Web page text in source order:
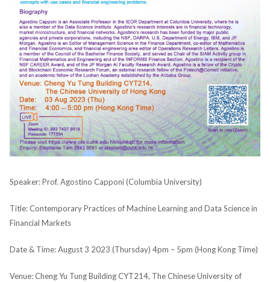
Speaker: Prof. Agostino Capponi (Columbia University)
Title: Contemporary Practices of Machine Learning and Data Science in
Financial Markets
Date & Time: August 3 2023 (Thursday) 4pm – 5pm (Hong Kong Time)
Venue: Cheng Yu Tung Building CYT214, The Chinese University of